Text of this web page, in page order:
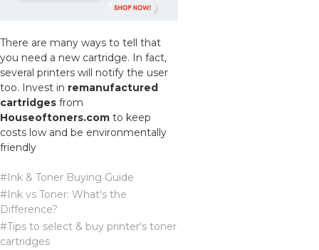
There are many ways to tell that
you need a new cartridge. In fact,
several printers will notify the user
too. Invest in remanufactured
cartridges from
Houseoftoners.com to keep
costs low and be environmentally
friendly
#Ink & Toner Buying Guide
#Ink vs Toner: What's the
Difference?
#Tips to select & buy printer's toner
cartridges